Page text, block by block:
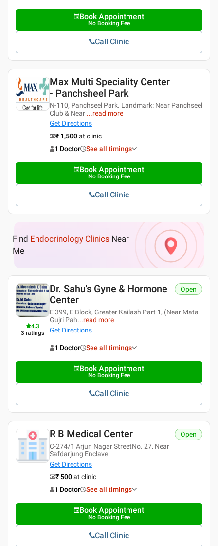
Book Appointment
No Booking Fee
Call Clinic
Max Multi Speciality Center
- Panchsheel Park
N-110, Panchseel Park. Landmark: Near Panchseel
Club & Near ...read more
Get Directions
₹ 1,500at clinic
1 Doctor
See all timings
Book Appointment
No Booking Fee
Call Clinic
Find Endocrinology Clinics Near
Me
4.3
3 ratings
Dr. Sahu's Gyne & Hormone
Center
E 399, E Block, Greater Kailash Part 1, (Near Mata
Gujri Pah...read more
Get Directions
Open
1 Doctor See all timings
Book Appointment
No Booking Fee
Call Clinic
R B Medical Center
C-274/1 Arjun Nagar StreetNo. 27, Near
Safdarjung Enclave
Get Directions
Open
₹ 500at clinic
1 Doctor
See all timings
Book Appointment
No Booking Fee
Call Clinic